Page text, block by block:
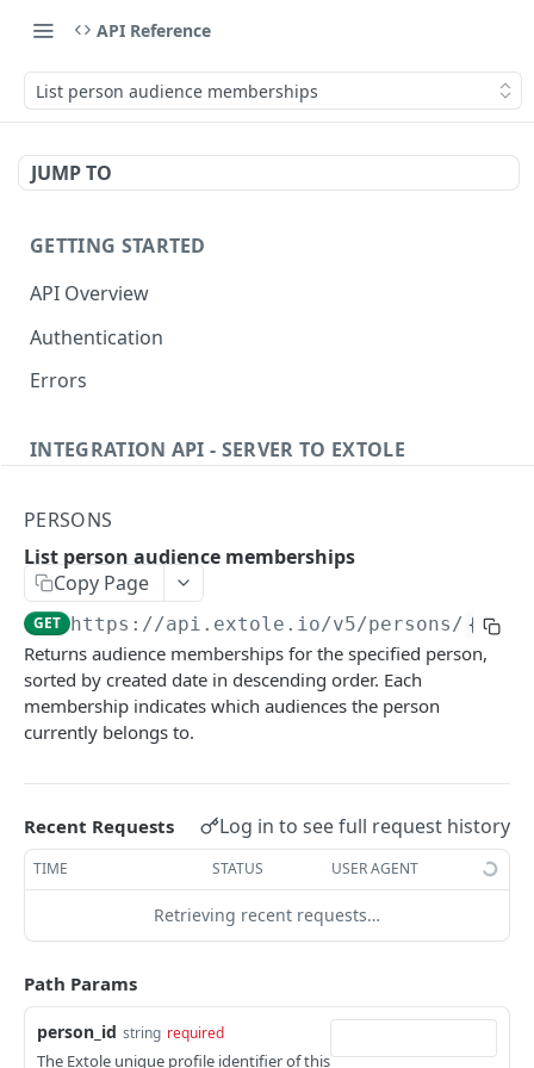
API Reference
List person audience memberships
JUMP TO
GETTING STARTED
API Overview
Authentication
Errors
INTEGRATION API - SERVER TO EXTOLE
getcurrentclientaccesstoken
getclientaccesstokenbyvalue
createclientaccesstoken
exchangeclientaccesstoken
deleteclientaccesstoken
listbatches
getbatch
createbatch
cancelbatch
expirebatch
deletebatch
Events
submiteventasync
submitnamedeventasync
submitevent
submitnamedevent
Files
listfiles
getfile
downloadfile
expirefile
updatefile
Persons
searchpersons
listpersondata
getpersondata
getidentityhistory
listpersonjourneys
getpersonjourney
PERSONS
List person audience memberships
Copy Page
GET https://api.extole.io/v5/persons/
Returns audience memberships for the specified person,
sorted by created date in descending order. Each
membership indicates which audiences the person
currently belongs to.
Recent Requests Log in to see full request history
TIME STATUS USER AGENT
Retrieving recent requests…
Path Params
person_id string required
The Extole unique profile identifier of this